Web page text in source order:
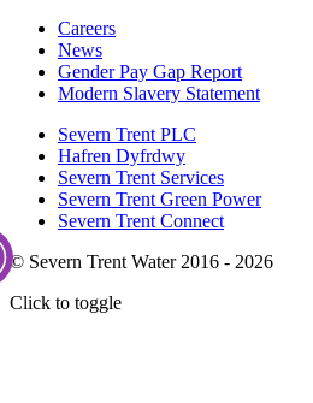
Careers
News
Gender Pay Gap Report
Modern Slavery Statement
Severn Trent PLC
Hafren Dyfrdwy
Severn Trent Services
Severn Trent Green Power
Severn Trent Connect
© Severn Trent Water 2016 - 2026
Click to toggle